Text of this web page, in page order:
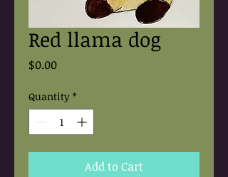
Red llama dog
$0.00Price
Quantity *
Add to Cart